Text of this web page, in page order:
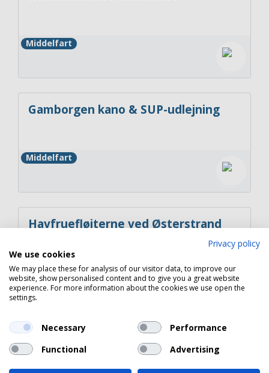
Middelfart
Gamborgen kano & SUP-udlejning
Middelfart
Havfruefløjterne ved Østerstrand
Fredericia
Privacy policy
We use cookies
We may place these for analysis of our visitor data, to improve our
website, show personalised content and to give you a great website
experience. For more information about the cookies we use open the
settings.
Necessary
Performance
Functional
Advertising